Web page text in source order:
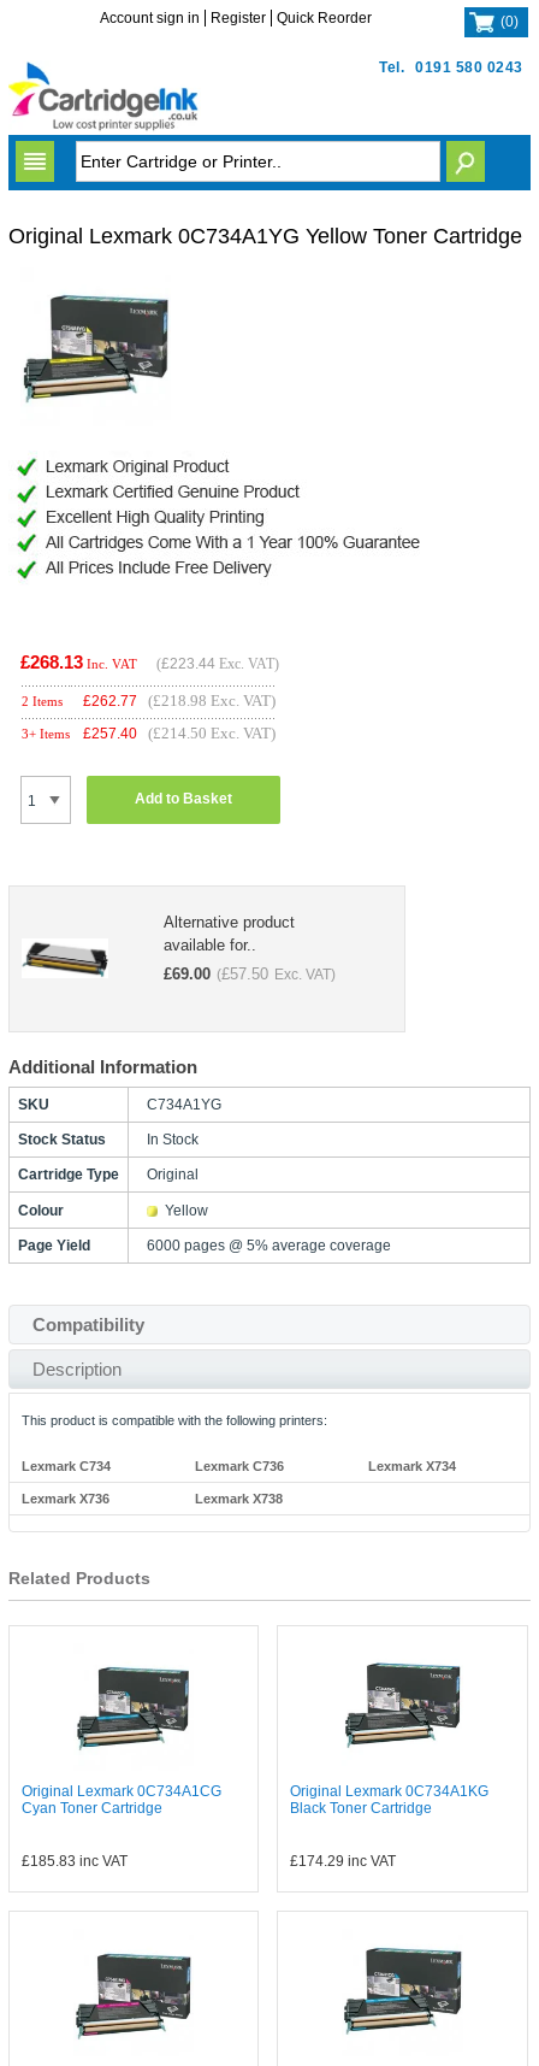
Tel. 0191 580 0243
Account sign in Register Quick Reorder (0)
Original Lexmark 0C734A1YG Yellow Toner Cartridge
£268.13 Inc. VAT (£223.44Exc. VAT)
2 Items £262.77 (£218.98 Exc. VAT)
3+ Items £257.40 (£214.50 Exc. VAT)
Add to Basket
Alternative product
available for..
£69.00 (£57.50 Exc. VAT)
Additional Information
SKU C734A1YG
Stock Status In Stock
Cartridge Type Original
Colour Yellow
Page Yield 6000 pages @ 5% average coverage
Compatibility
Description
This product is compatible with the following printers:
Lexmark C734 Lexmark C736 Lexmark X734
Lexmark X736 Lexmark X738
Related Products
Original Lexmark 0C734A1CG
Cyan Toner Cartridge
£185.83 inc VAT
Original Lexmark 0C734A1KG
Black Toner Cartridge
£174.29 inc VAT